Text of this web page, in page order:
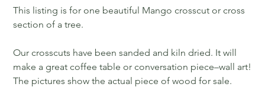
This listing is for one beautiful Mango crosscut or cross
section of a tree.
Our crosscuts have been sanded and kiln dried. It will
make a great coffee table or conversation piece–wall art!
The pictures show the actual piece of wood for sale.